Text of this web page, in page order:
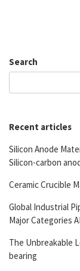
Search
Recent articles
Silicon Anode
Silicon-carbon
Ceramic Crucible
Global Industrial
Major Categories
The Unbreakable
bearing